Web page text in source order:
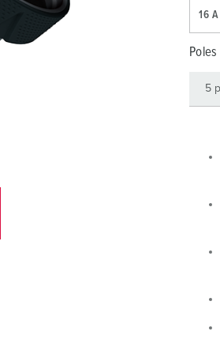
Data / network technology
Extended versions
Videos
16 A
Poles